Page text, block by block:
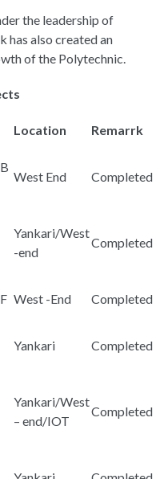
the leadership of
has also created an
of the Polytechnic.
Location Remarrk
West End Completed
Yankari/West
-end
Completed
West -End Completed
Yankari Completed
Yankari/West
– end/IOT
Completed